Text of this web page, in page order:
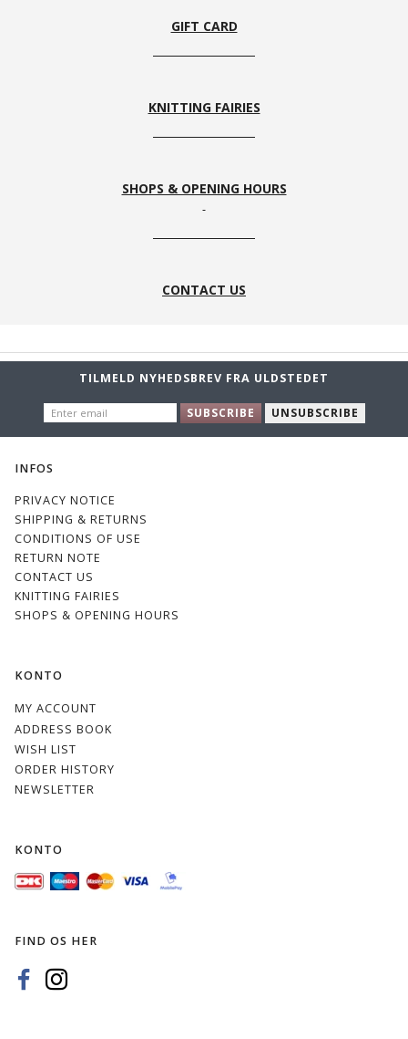
GIFT CARD
KNITTING FAIRIES
SHOPS & OPENING HOURS
CONTACT US
TILMELD NYHEDSBREV FRA ULDSTEDET
EMAIL
SUBSCRIBE UNSUBSCRIBE
INFOS
PRIVACY NOTICE
SHIPPING & RETURNS
CONDITIONS OF USE
RETURN NOTE
CONTACT US
KNITTING FAIRIES
SHOPS & OPENING HOURS
KONTO
MY ACCOUNT
ADDRESS BOOK
WISH LIST
ORDER HISTORY
NEWSLETTER
KONTO
FIND OS HER